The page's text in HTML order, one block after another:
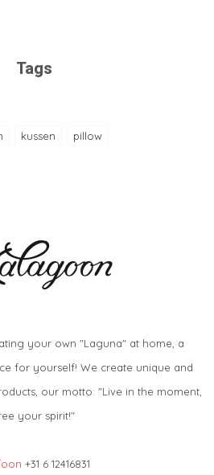
Tags
kussen pillow
your own "Laguna" at home, a
for yourself! We create unique and
our motto: "Live in the moment,
your spirit!"
+31 6 12416831